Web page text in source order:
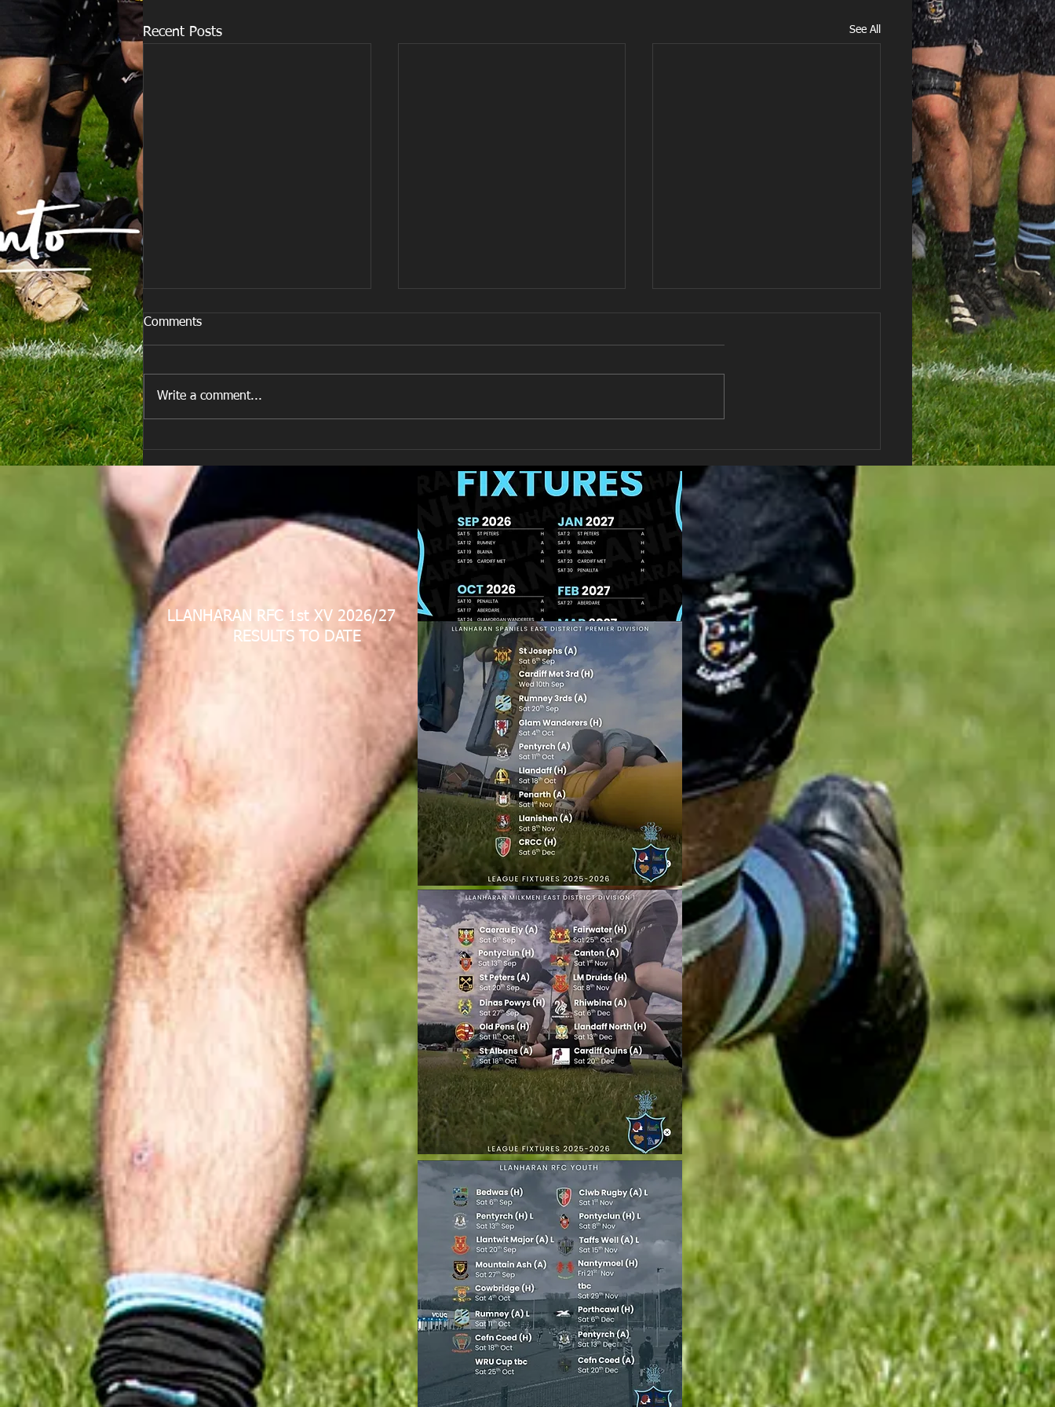
Recent Posts See All
E Louise New Years Day
Comments
Write a comment...
LLANHARAN RFC 1st XV 2026/27
RESULTS TO DATE